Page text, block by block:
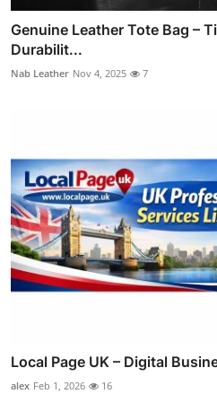
Genuine Leather Tote Bag –
Durabilit...
Nab Leather Nov 4, 2025 7
Local Page UK – Digital
alex Feb 1, 2026 16